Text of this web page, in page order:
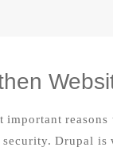
important reasons
security. Drupal is